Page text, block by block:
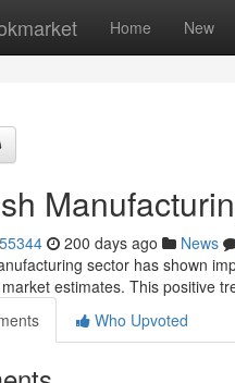
Home New
200 days ago News
sector has shown
estimates. This positive
Who Upvoted